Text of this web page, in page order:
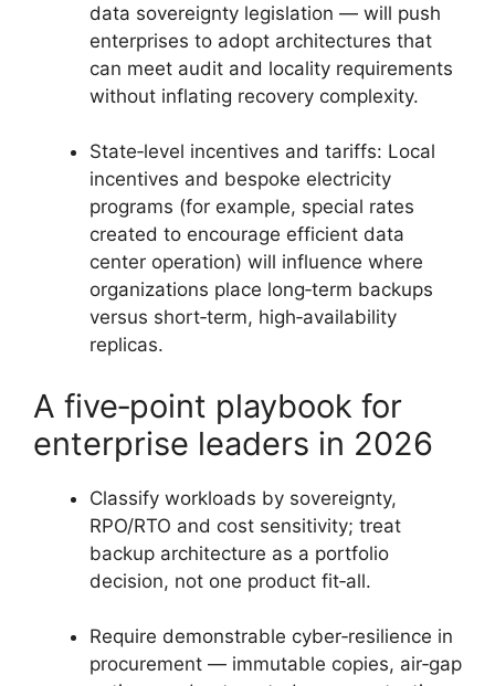
data sovereignty legislation — will push
enterprises to adopt architectures that
can meet audit and locality requirements
without inflating recovery complexity.
State‑level incentives and tariffs: Local
incentives and bespoke electricity
programs (for example, special rates
created to encourage efficient data
center operation) will influence where
organizations place long‑term backups
versus short‑term, high‑availability
replicas.
A five‑point playbook for
enterprise leaders in 2026
Classify workloads by sovereignty,
RPO/RTO and cost sensitivity; treat
backup architecture as a portfolio
decision, not one product fit‑all.
Require demonstrable cyber‑resilience in
procurement — immutable copies, air‑gap